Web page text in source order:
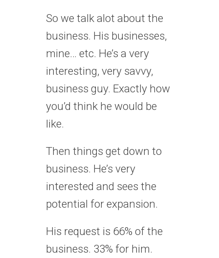
So we talk alot about the
business. His businesses,
mine… etc. He’s a very
interesting, very savvy,
business guy. Exactly how
you’d think he would be
like.
Then things get down to
business. He’s very
interested and sees the
potential for expansion.
His request is 66% of the
business. 33% for him.